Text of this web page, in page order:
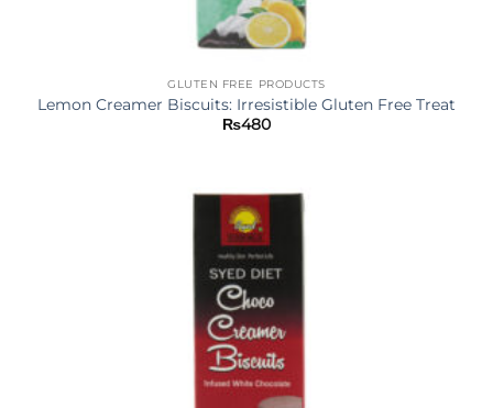
GLUTEN FREE PRODUCTS
Lemon Creamer Biscuits: Irresistible Gluten Free Treat
₨480